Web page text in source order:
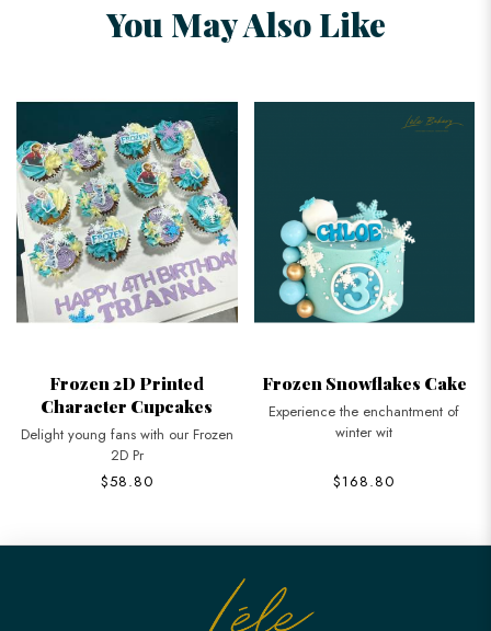
You May Also Like
Frozen 2D Printed
Character Cupcakes
Delight young fans with our Frozen
2D Pr
$58.80
Frozen Snowflakes Cake
Experience the enchantment of
winter wit
$168.80